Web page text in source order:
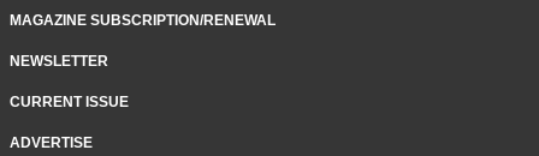
MAGAZINE SUBSCRIPTION/RENEWAL
NEWSLETTER
CURRENT ISSUE
ADVERTISE